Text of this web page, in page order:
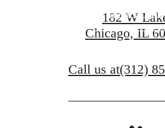
Book a Tour
182 W
Chicago, IL
Call us at(312)